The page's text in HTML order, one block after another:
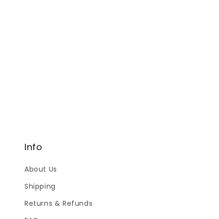
Info
About Us
Shipping
Returns & Refunds